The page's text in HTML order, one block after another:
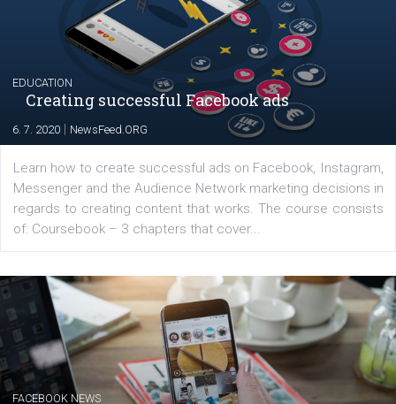
Renata Ekine
Marketing specialist helping both Czech
international clients to enhance their
Facebook advertising efforts. For you, I
my data-glasses and creative ideas-hat and
share with you the tips, suggestions and
tutorials that will help you step up your